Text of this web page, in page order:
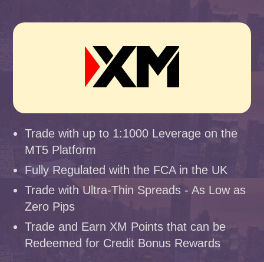
Trade with up to 1:1000 Leverage on the
MT5 Platform
Fully Regulated with the FCA in the UK
Trade with Ultra-Thin Spreads - As Low as
Zero Pips
Trade and Earn XM Points that can be
Redeemed for Credit Bonus Rewards